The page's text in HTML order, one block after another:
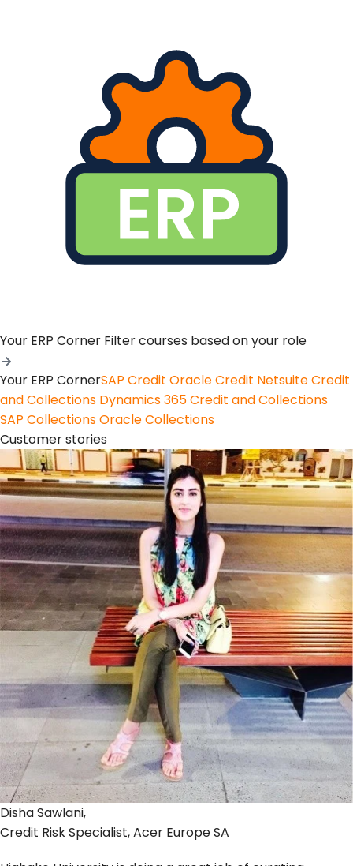
Your ERP Corner Filter courses based on your role
Your ERP CornerSAP Credit Oracle Credit Netsuite Credit
and Collections Dynamics 365 Credit and Collections
SAP CollectionsOracle Collections
Customer stories
Disha Sawlani,
Credit Risk Specialist, Acer Europe SA